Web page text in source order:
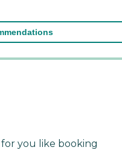
you like booking